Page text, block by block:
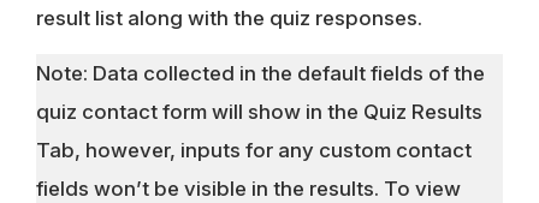
result list along with the quiz responses.
Note: Data collected in the default fields of the
quiz contact form will show in the Quiz Results
Tab, however, inputs for any custom contact
fields won’t be visible in the results. To view